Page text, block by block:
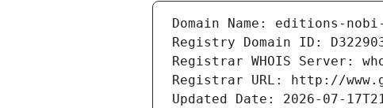
Domain Name: editions-
Registry Domain ID:
Registrar WHOIS Server:
Registrar URL: http://
Updated Date: 2026-07-